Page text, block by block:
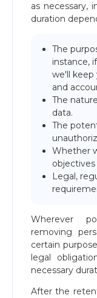
as necessary,
duration
The
instance,
we'll keep
and
The
data.
The
Whether
Legal,
Wherever
removing
certain
legal
necessary
After the